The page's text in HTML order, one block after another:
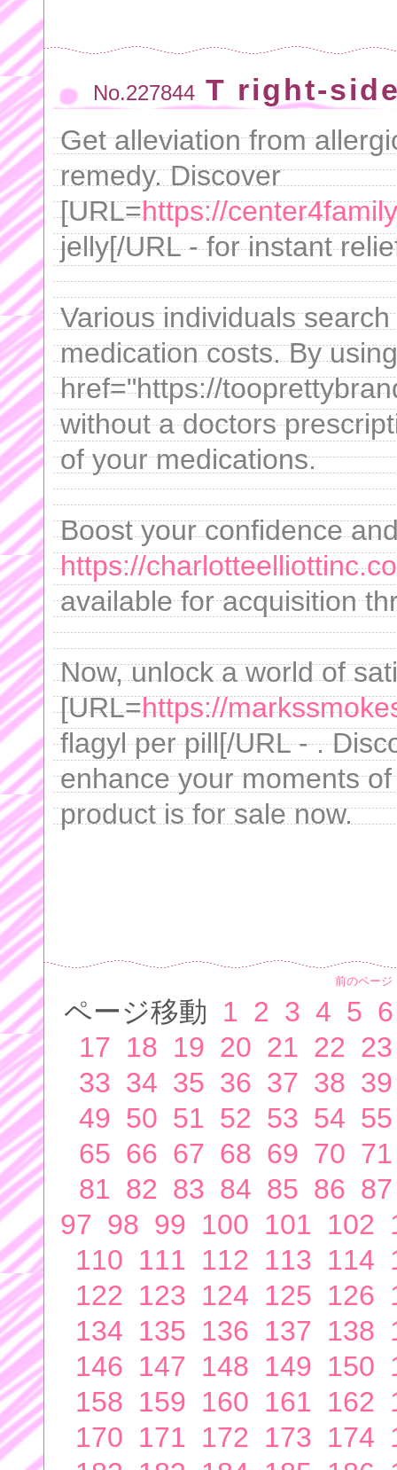
No.227844 T right-
Get alleviation from
remedy. Discover
[URL=https://
jelly[/URL - for instant
Various individuals
medication costs. By
href="https://
without a doctors
of your medications.
Boost your confidence
https://
available for acquisition
Now, unlock a world of
[URL=https://
flagyl per pill[/URL - .
enhance your moments
product is for sale now.
前のページ
ページ移動 1 2 3 4 5 6
17 18 19 20 21 22 23
33 34 35 36 37 38 39
49 50 51 52 53 54 55
65 66 67 68 69 70 71
81 82 83 84 85 86 87
97 98 99 100 101 102
110 111 112 113 114
122 123 124 125 126
134 135 136 137 138
146 147 148 149 150
158 159 160 161 162
170 171 172 173 174